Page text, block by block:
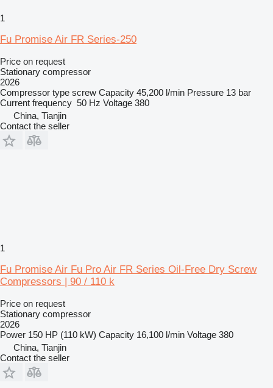
1
Fu Promise Air FR Series-250
Price on request
Stationary compressor
2026
Compressor type screw Capacity 45,200 l/min Pressure 13 bar
Current frequency 50 Hz Voltage 380
China, Tianjin
Contact the seller
1
Fu Promise Air Fu Pro Air FR Series Oil-Free Dry Screw
Compressors | 90 / 110 k
Price on request
Stationary compressor
2026
Power 150 HP (110 kW) Capacity 16,100 l/min Voltage 380
China, Tianjin
Contact the seller